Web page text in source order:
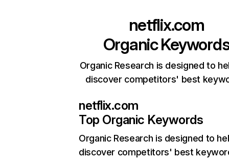
netflix.com
Organic
Organic Research is designed to
discover competitors' best
netflix.com
Top Organic Keywords
Organic Research is designed to
discover competitors' best